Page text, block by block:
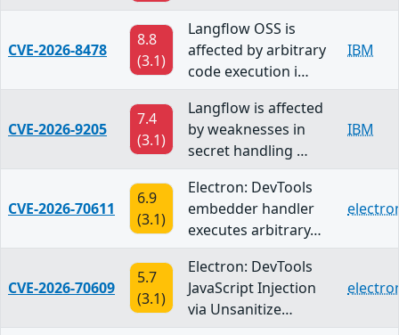
CVE-2026-8478
8.8
(3.1)
Langflow OSS is
affected by arbitrary
code execution i…
IBM
CVE-2026-9205
7.4
(3.1)
Langflow is affected
by weaknesses in
secret handling …
IBM
CVE-2026-70611
6.9
(3.1)
Electron: DevTools
embedder handler
executes arbitrary…
CVE-2026-70609
5.7
(3.1)
Electron: DevTools
JavaScript Injection
via Unsanitize…